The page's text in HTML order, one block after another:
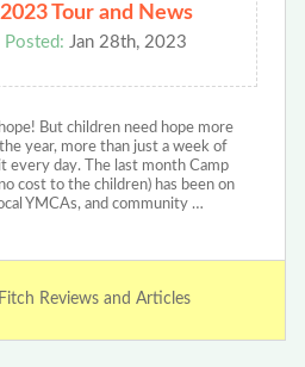
Tour and News
Posted: Jan 28th, 2023
But children need hope more
year, more than just a week of
every day. The last month Camp
cost to the children) has been on
YMCAs, and community …
Reviews and Articles